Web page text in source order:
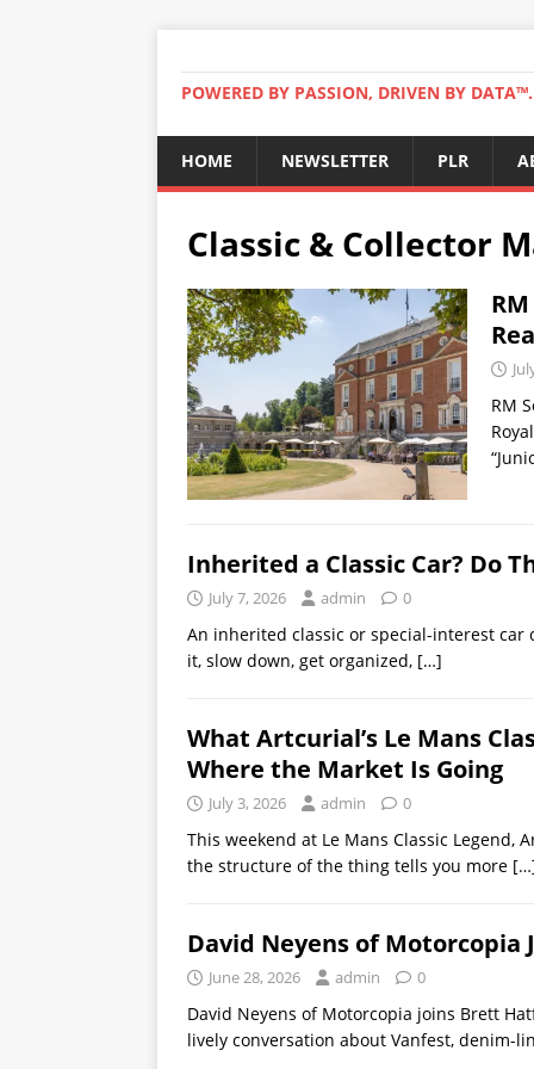
POWERED BY PASSION, DRIVEN BY
HOME NEWSLETTER PLR
Classic & Collector
RM
Inherited a Classic Car? Do
July 7, 2026 admin 0
An inherited classic or special-interest car
it, slow down, get organized, […]
What Artcurial’s Le Mans
Where the Market Is Going
July 3, 2026 admin 0
This weekend at Le Mans Classic
the structure of the thing tells you more
David Neyens of Motorcopia
June 28, 2026 admin 0
David Neyens of Motorcopia joins Brett
lively conversation about Vanfest, denim-